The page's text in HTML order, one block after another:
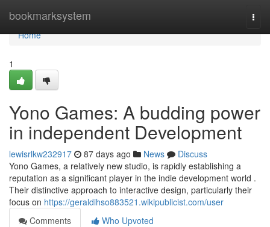
bookmarksystem
Home
Home
1
Yono Games: A budding power
in independent Development
lewisrlkw232917 87 days ago News
Discuss
Yono Games, a relatively new studio, is rapidly establishing a
reputation as a significant player in the indie development world .
Their distinctive approach to interactive design, particularly their
focus on https://geraldihso883521.wikipublicist.com/user
Comments
Who Upvoted